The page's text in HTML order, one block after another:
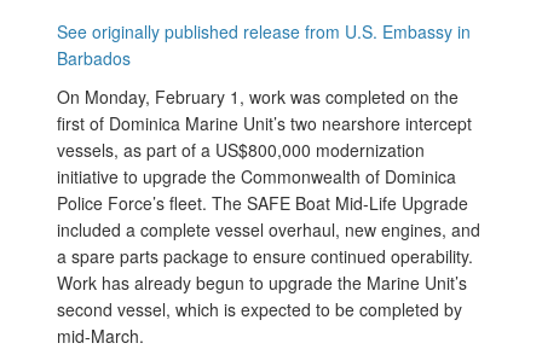
See originally published release from U.S. Embassy in
Barbados
On Monday, February 1, work was completed on the
first of Dominica Marine Unit’s two nearshore intercept
vessels, as part of a US$800,000 modernization
initiative to upgrade the Commonwealth of Dominica
Police Force’s fleet. The SAFE Boat Mid-Life Upgrade
included a complete vessel overhaul, new engines, and
a spare parts package to ensure continued operability.
Work has already begun to upgrade the Marine Unit’s
second vessel, which is expected to be completed by
mid-March.